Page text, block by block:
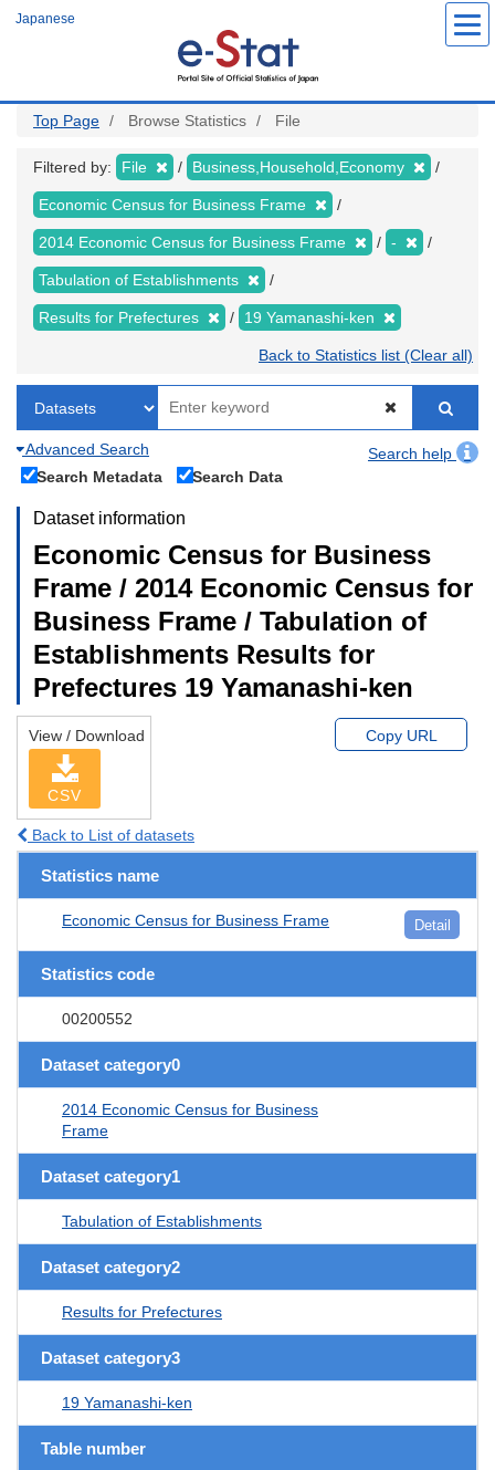
Japanese
Top Page Browse Statistics File
Filtered by: File Business,Household,Economy
Economic Census for Business Frame
2014 Economic Census for Business Frame -
Tabulation of Establishments
Results for Prefectures 19 Yamanashi-ken
Back to Statistics list (Clear all)
Advanced Search
Search help
Search Metadata
Search Data
Dataset information
Economic Census for Business
Frame / 2014 Economic Census for
Business Frame / Tabulation of
Establishments Results for
Prefectures 19 Yamanashi-ken
View / Download
CSV
Copy URL
Back to List of datasets
Statistics name
Economic Census for Business Frame Detail
Statistics code
00200552
Dataset category0
2014 Economic Census for Business
Frame
Dataset category1
Tabulation of Establishments
Dataset category2
Results for Prefectures
Dataset category3
19 Yamanashi-ken
Table number